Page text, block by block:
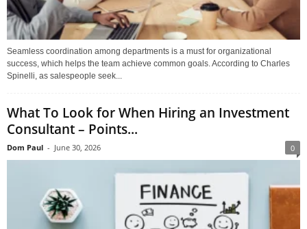
Seamless coordination among departments is a must for organizational
success, which helps the team achieve common goals. According to Charles
Spinelli, as salespeople seek...
What To Look for When Hiring an Investment
Consultant – Points...
Dom Paul - June 30, 2026 0